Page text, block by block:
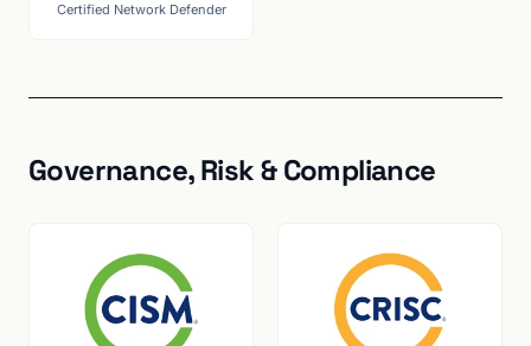
Certified Network Defender
Governance, Risk & Compliance